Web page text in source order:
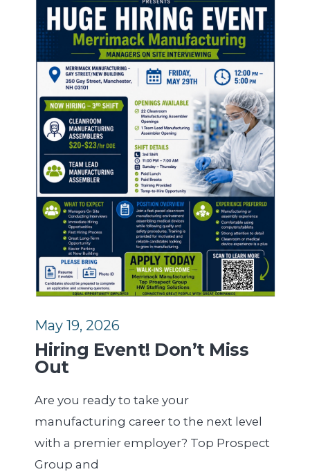
May 19, 2026
Hiring Event! Don’t Miss
Out
Are you ready to take your
manufacturing career to the next level
with a premier employer? Top Prospect
Group and